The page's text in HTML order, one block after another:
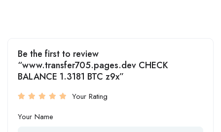
Be the first to review
“www.transfer705.pages.dev CHECK
BALANCE 1.3181 BTC z9x”
Your Rating
Your Name